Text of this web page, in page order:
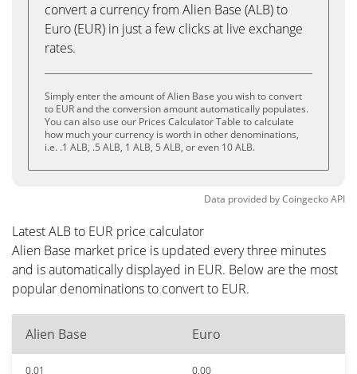
convert a currency from Alien Base (ALB) to
Euro (EUR) in just a few clicks at live exchange
rates.
Simply enter the amount of Alien Base you wish to convert
to EUR and the conversion amount automatically populates.
You can also use our Prices Calculator Table to calculate
how much your currency is worth in other denominations,
i.e. .1 ALB, .5 ALB, 1 ALB, 5 ALB, or even 10 ALB.
Data provided byCoingeckoAPI
Latest ALB to EUR price calculator
Alien Base market price is updated every three minutes
and is automatically displayed in EUR. Below are the most
popular denominations to convert to EUR.
Alien Base Euro
0.01
0.00